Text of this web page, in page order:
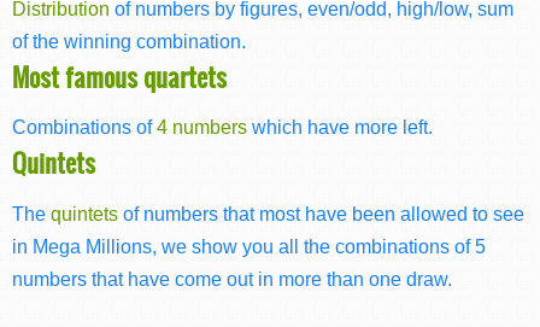
Distribution of numbers by figures, even/odd, high/low, sum
of the winning combination.
Most famous quartets
Combinations of4 numbers which have more left.
Quintets
The quintets of numbers that most have been allowed to see
in Mega Millions, we show you all the combinations of 5
numbers that have come out in more than one draw.